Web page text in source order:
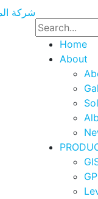
Home
About